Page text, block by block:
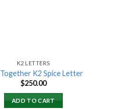
K2 LETTERS
K2 Spice Letter
$250.00
ADD TO CART